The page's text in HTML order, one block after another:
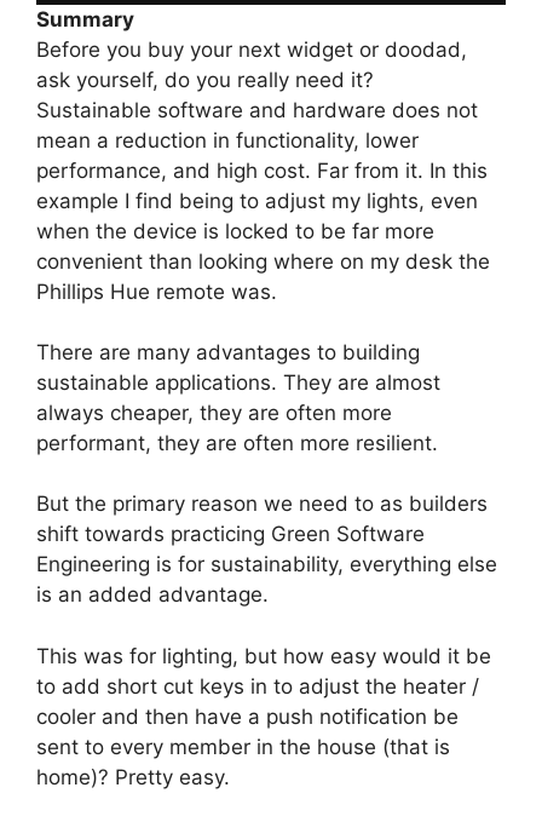
Summary
Before you buy your next widget or doodad,
ask yourself, do you really need it?
Sustainable software and hardware does not
mean a reduction in functionality, lower
performance, and high cost. Far from it. In this
example I find being to adjust my lights, even
when the device is locked to be far more
convenient than looking where on my desk the
Phillips Hue remote was.
There are many advantages to building
sustainable applications. They are almost
always cheaper, they are often more
performant, they are often more resilient.
But the primary reason we need to as builders
shift towards practicing Green Software
Engineering is for sustainability, everything else
is an added advantage.
This was for lighting, but how easy would it be
to add short cut keys in to adjust the heater /
cooler and then have a push notification be
sent to every member in the house (that is
home)? Pretty easy.